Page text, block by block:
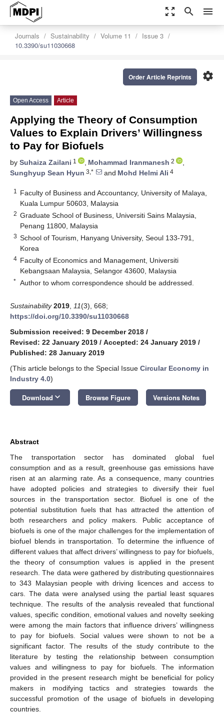
zoom_out_map search menu
Journals Sustainability Volume 11
Issue 3
10.3390/su11030668
settings
Order Article Reprints
Open Access Article
Applying the Theory of Consumption
Values to Explain Drivers’ Willingness
to Pay for Biofuels
by Suhaiza Zailani 1 , Mohammad Iranmanesh 2
,
Sunghyup Sean Hyun 3,* and Mohd Helmi Ali 4
1
Faculty of Business and Accountancy, University of Malaya,
Kuala Lumpur 50603, Malaysia
2 Graduate School of Business, Universiti Sains Malaysia,
Penang 11800, Malaysia
3 School of Tourism, Hanyang University, Seoul 133-791,
Korea
4 Faculty of Economics and Management, Universiti
Kebangsaan Malaysia, Selangor 43600, Malaysia
* Author to whom correspondence should be addressed.
Sustainability 2019 11(3), 668;
https://doi.org/10.3390/su11030668
Submission received: 9 December 2018 /
Revised: 22 January 2019 / Accepted: 24 January 2019 /
Published: 28 January 2019
(This article belongs to the Special Issue Circular Economy in
Industry 4.0)
Download keyboard_arrow_down Browse Figure Versions Notes
Abstract
The transportation sector has dominated global fuel
consumption and as a result, greenhouse gas emissions have
risen at an alarming rate. As a consequence, many countries
have adopted policies and strategies to diversify their fuel
sources in the transportation sector. Biofuel is one of the
potential substitution fuels that has attracted the attention of
both researchers and policy makers. Public acceptance of
biofuels is one of the major challenges for the implementation of
biofuel blends in transportation. To determine the influence of
different values that affect drivers’ willingness to pay for biofuels,
the theory of consumption values is applied in the present
research. The data were gathered by distributing questionnaires
to 343 Malaysian people with driving licences and access to
cars. The data were analysed using the partial least squares
technique. The results of the analysis revealed that functional
values, specific condition, emotional values and novelty seeking
were among the main factors that influence drivers’ willingness
to pay for biofuels. Social values were shown to not be a
significant factor. The results of the study contribute to the
literature by testing the relationship between consumption
values and willingness to pay for biofuels. The information
provided in the present research might be beneficial for policy
makers in modifying tactics and strategies towards the
successful promotion of the usage of biofuels in developing
countries.